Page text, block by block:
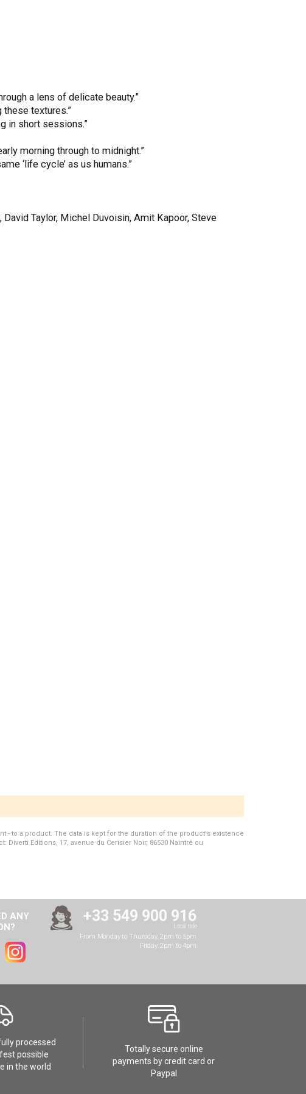
a lens of delicate beauty.”
textures.”
in short sessions.”
morning through to midnight.”
‘life cycle’ as us humans.”
Taylor, Michel Duvoisin, Amit Kapoor, Steve
to a product. The data is kept for the duration of the product's existence
Editions, 17, avenue du Cerisier Noir, 86530 Naintré ou
ANY
+33 549 900 916
Local rate
From Monday to Thursday, 2pm to 5pm
Friday: 2pm to 4pm
processed
possible
in the world
Totally secure online
payments by credit card or
Paypal